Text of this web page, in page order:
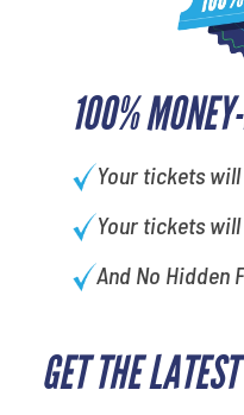
100%
Your tickets
Your tickets
And No Hidden
GET THE